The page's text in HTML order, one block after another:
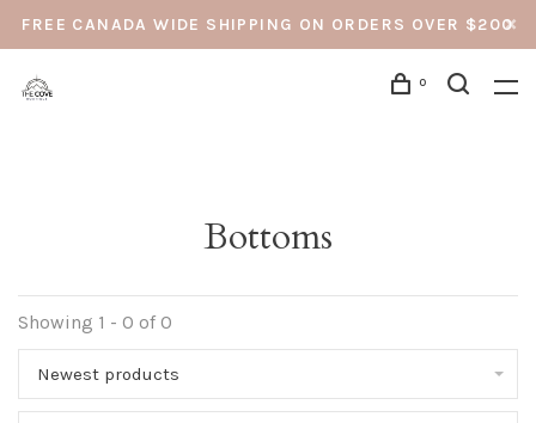
FREE CANADA WIDE SHIPPING ON ORDERS OVER $200
0
Bottoms
Showing 1 - 0 of 0
Newest products